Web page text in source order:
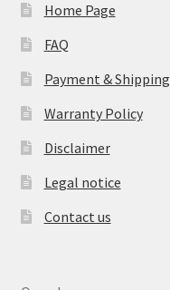
Home Page
FAQ
Payment & Shipping
Warranty Policy
Disclaimer
Legal notice
Contact us